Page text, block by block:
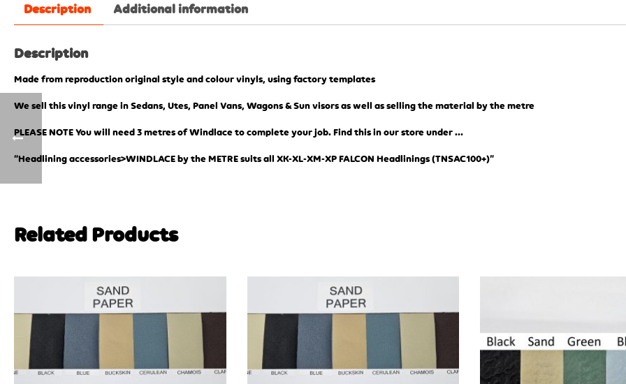
Description Additional information
Description
Made from reproduction original style and colour vinyls, using factory templates
We sell this vinyl range in Sedans, Utes, Panel Vans, Wagons & Sun visors as well as selling the material by the metre
PLEASE NOTE You will need 3 metres of Windlace to complete your job. Find this in our store under …
“Headlining accessories>WINDLACE by the METRE suits all XK-XL-XM-XP FALCON Headlinings (TNSAC100+)”
Related Products